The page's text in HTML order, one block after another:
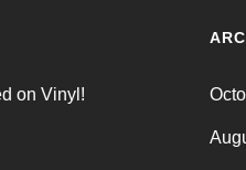
on Vinyl!